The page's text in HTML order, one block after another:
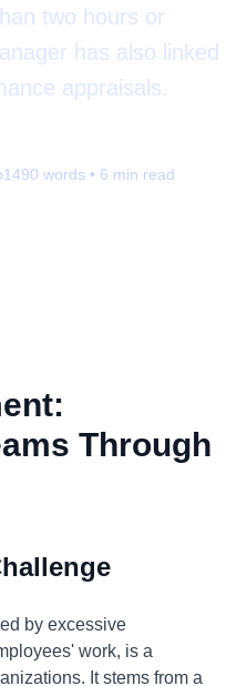
two hours or
has also linked
appraisals.
1490 words • 6 min read
Through
by excessive
work, is a
It stems from a